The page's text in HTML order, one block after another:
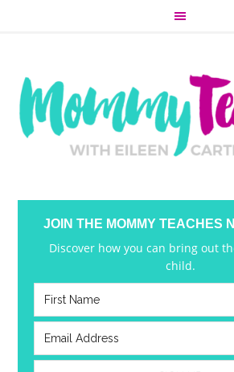
JOIN THE MOMMY TEACHES
Discover how you can bring out
child.